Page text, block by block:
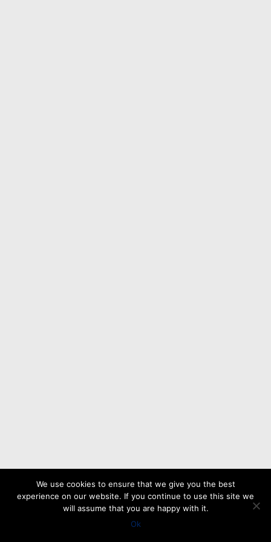
We use cookies to ensure that we give you the best
experience on our website. If you continue to use this site we
will assume that you are happy with it.
Ok